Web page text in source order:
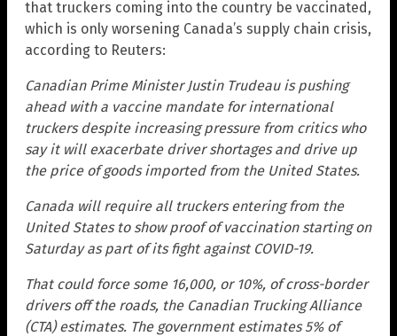
that truckers coming into the country be vaccinated,
which is only worsening Canada’s supply chain crisis,
according to Reuters:
Canadian Prime Minister Justin Trudeau is pushing
ahead with a vaccine mandate for international
truckers despite increasing pressure from critics who
say it will exacerbate driver shortages and drive up
the price of goods imported from the United States.
Canada will require all truckers entering from the
United States to show proof of vaccination starting on
Saturday as part of its fight against COVID-19.
That could force some 16,000, or 10%, of cross-border
drivers off the roads, the Canadian Trucking Alliance
(CTA) estimates. The government estimates 5% of